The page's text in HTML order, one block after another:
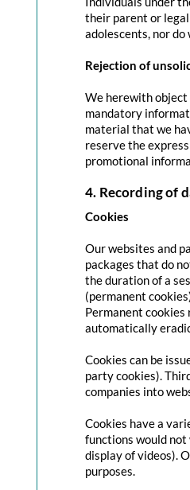
their parent or
adolescents, nor
Rejection of
We herewith
mandatory
material that we
reserve the
promotional
4. Recording of
Cookies
Our websites and
packages that do
the duration of a
(permanent
Permanent
automatically
Cookies can be
party cookies).
companies into
Cookies have a
functions would not
display of videos).
purposes.